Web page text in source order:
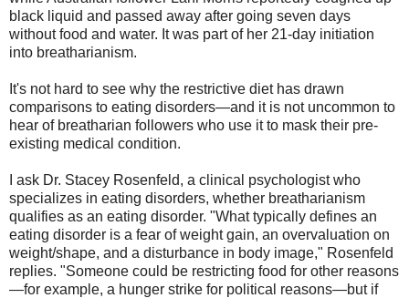
black liquid and passed away after going seven days
without food and water. It was part of her 21-day initiation
into breatharianism.
It's not hard to see why the restrictive diet has drawn
comparisons to eating disorders—and it is not uncommon to
hear of breatharian followers who use it to mask their pre-
existing medical condition.
I ask Dr. Stacey Rosenfeld, a clinical psychologist who
specializes in eating disorders, whether breatharianism
qualifies as an eating disorder. "What typically defines an
eating disorder is a fear of weight gain, an overvaluation on
weight/shape, and a disturbance in body image," Rosenfeld
replies. "Someone could be restricting food for other reasons
—for example, a hunger strike for political reasons—but if